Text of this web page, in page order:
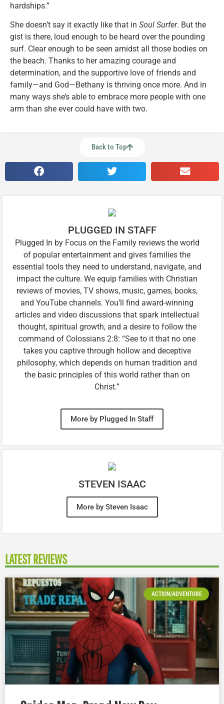
hardships.”
She doesn’t say it exactly like that in Soul Surfer. But the
gist is there, loud enough to be heard over the pounding
surf. Clear enough to be seen amidst all those bodies on
the beach. Thanks to her amazing courage and
determination, and the supportive love of friends and
family—and God—Bethany is thriving once more. And in
many ways she’s able to embrace more people with one
arm than she ever could have with two.
Back to Top
PLUGGED IN STAFF
Plugged In by Focus on the Family reviews the world
of popular entertainment and gives families the
essential tools they need to understand, navigate, and
impact the culture. We equip families with Christian
reviews of movies, TV shows, music, games, books,
and YouTube channels. You’ll find award-winning
articles and video discussions that spark intellectual
thought, spiritual growth, and a desire to follow the
command of Colossians 2:8: “See to it that no one
takes you captive through hollow and deceptive
philosophy, which depends on human tradition and
the basic principles of this world rather than on
Christ.”
More by Plugged In Staff
STEVEN ISAAC
More by Steven Isaac
LATEST REVIEWS
ACTION/ADVENTURE